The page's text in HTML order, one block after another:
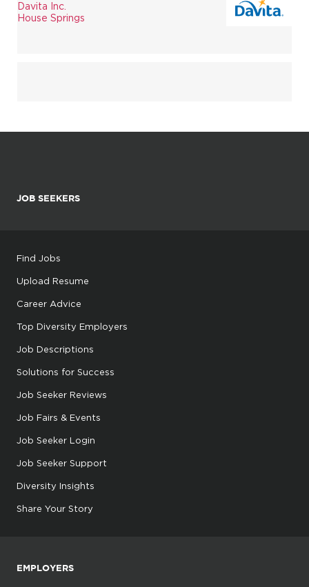
Davita Inc.
House Springs
JOB SEEKERS
Find Jobs
Upload Resume
Career Advice
Top Diversity Employers
Job Descriptions
Solutions for Success
Job Seeker Reviews
Job Fairs & Events
Job Seeker Login
Job Seeker Support
Diversity Insights
Share Your Story
EMPLOYERS